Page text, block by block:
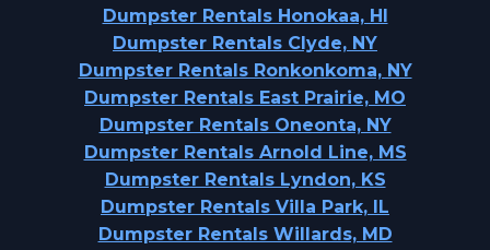
Dumpster Rentals Honokaa, HI
Dumpster Rentals Clyde, NY
Dumpster Rentals Ronkonkoma, NY
Dumpster Rentals East Prairie, MO
Dumpster Rentals Oneonta, NY
Dumpster Rentals Arnold Line, MS
Dumpster Rentals Lyndon, KS
Dumpster Rentals Villa Park, IL
Dumpster Rentals Willards, MD